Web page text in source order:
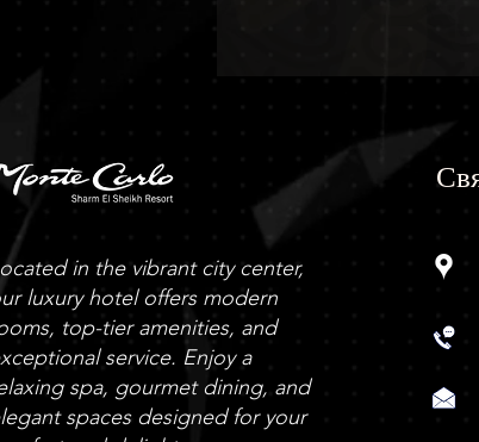
in the vibrant city center,
luxury hotel offers modern
top-tier amenities, and
service. Enjoy a
spa, gourmet dining, and
spaces designed for your